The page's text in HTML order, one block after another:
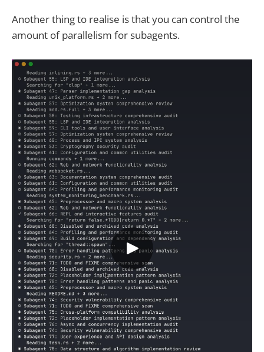
Another thing to realise is that you can control the
amount of parallelism for subagents.